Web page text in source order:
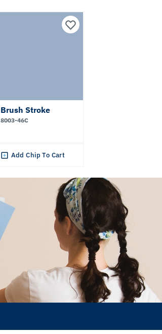
Brush Stroke
8003-46C
Add Chip To Cart